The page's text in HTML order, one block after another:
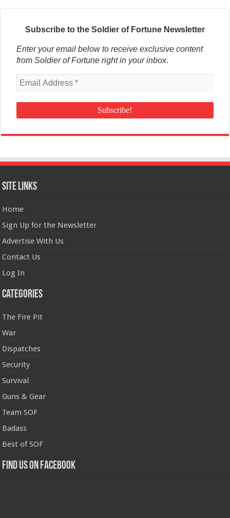
Subscribe to the Soldier of Fortune Newsletter
Enter your email below to receive exclusive content
from Soldier of Fortune right in your inbox.
Site Links
Home
Sign Up for the Newsletter
Advertise With Us
Contact Us
Log In
Categories
The Fire Pit
War
Dispatches
Security
Survival
Guns & Gear
Team SOF
Badass
Best of SOF
Find us on Facebook